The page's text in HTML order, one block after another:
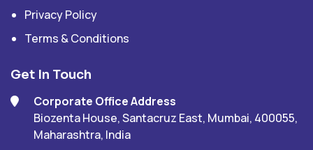
Privacy Policy
Terms & Conditions
Get In Touch
Corporate Office Address
Biozenta House, Santacruz East, Mumbai, 400055,
Maharashtra, India